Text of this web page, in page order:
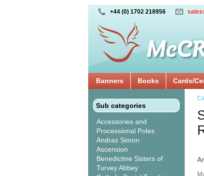
+44 (0) 1702 218956
Banners Books Cards/
Sub categories
Accessories and
Processional Poles
Andras Simon
Ascension
Benedictine Sisters of
Turvey Abbey